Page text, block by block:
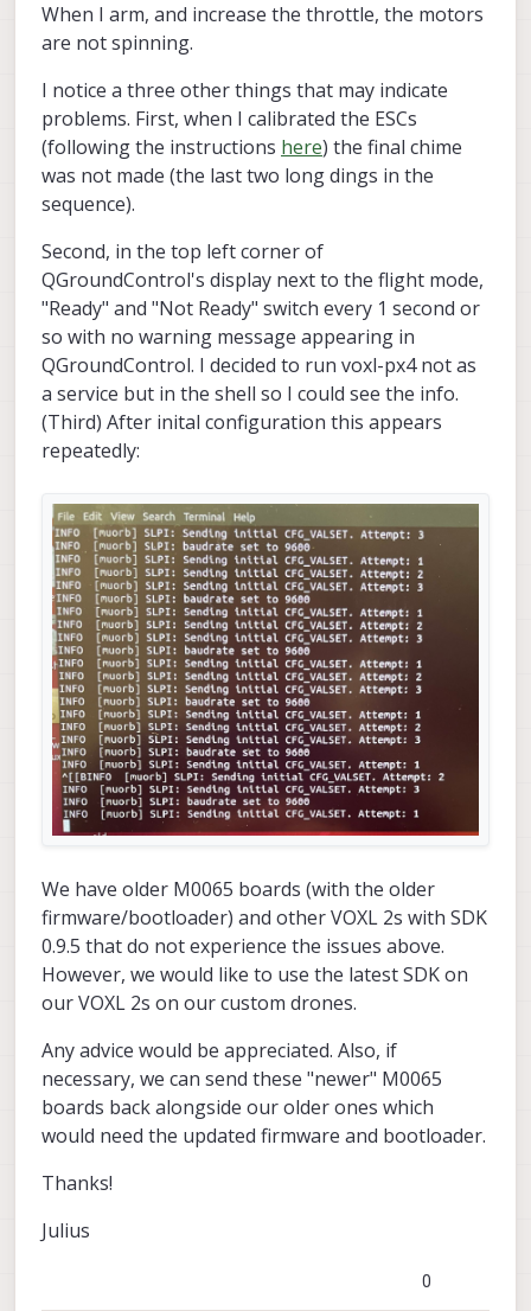
When I arm, and increase the throttle, the motors
are not spinning.
I notice a three other things that may indicate
problems. First, when I calibrated the ESCs
(following the instructions here) the final chime
was not made (the last two long dings in the
sequence).
Second, in the top left corner of
QGroundControl's display next to the flight mode,
"Ready" and "Not Ready" switch every 1 second or
so with no warning message appearing in
QGroundControl. I decided to run voxl-px4 not as
a service but in the shell so I could see the info.
(Third) After inital configuration this appears
repeatedly:
We have older M0065 boards (with the older
firmware/bootloader) and other VOXL 2s with SDK
0.9.5 that do not experience the issues above.
However, we would like to use the latest SDK on
our VOXL 2s on our custom drones.
Any advice would be appreciated. Also, if
necessary, we can send these "newer" M0065
boards back alongside our older ones which
would need the updated firmware and bootloader.
Thanks!
Julius
0